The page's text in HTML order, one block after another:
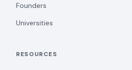
Founders
Universities
RESOURCES